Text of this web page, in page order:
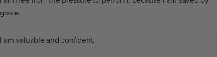
grace.
I am valuable and confident.